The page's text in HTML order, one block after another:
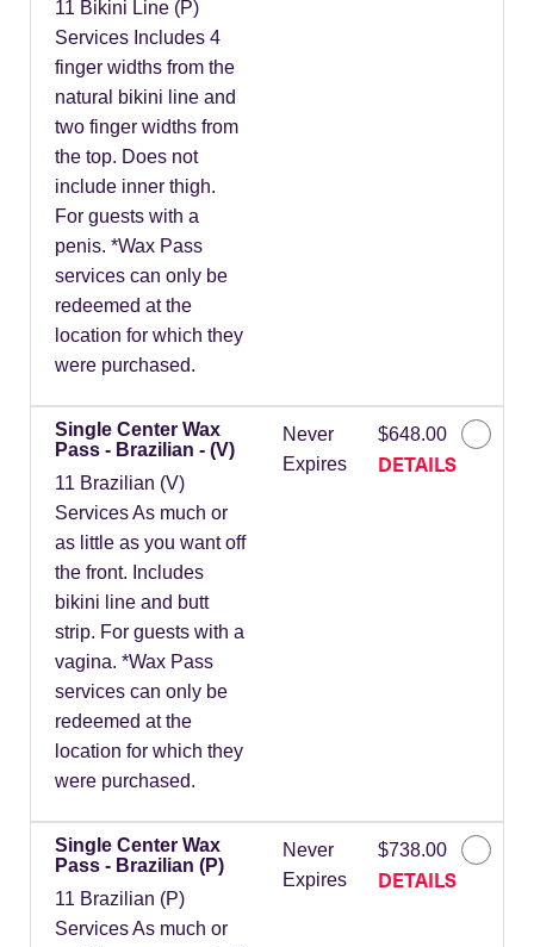
11 Bikini Line (P)
Services Includes 4
finger widths from the
natural bikini line and
two finger widths from
the top. Does not
include inner thigh.
For guests with a
penis. *Wax Pass
services can only be
redeemed at the
location for which they
were purchased.
Single Center Wax
Pass - Brazilian - (V)
11 Brazilian (V)
Services As much or
as little as you want off
the front. Includes
bikini line and butt
strip. For guests with a
vagina. *Wax Pass
services can only be
redeemed at the
location for which they
were purchased.
Never
Expires
$648.00
DETAILS
Single Center Wax
Pass - Brazilian (P)
11 Brazilian (P)
Services As much or
Never
Expires
$738.00
DETAILS